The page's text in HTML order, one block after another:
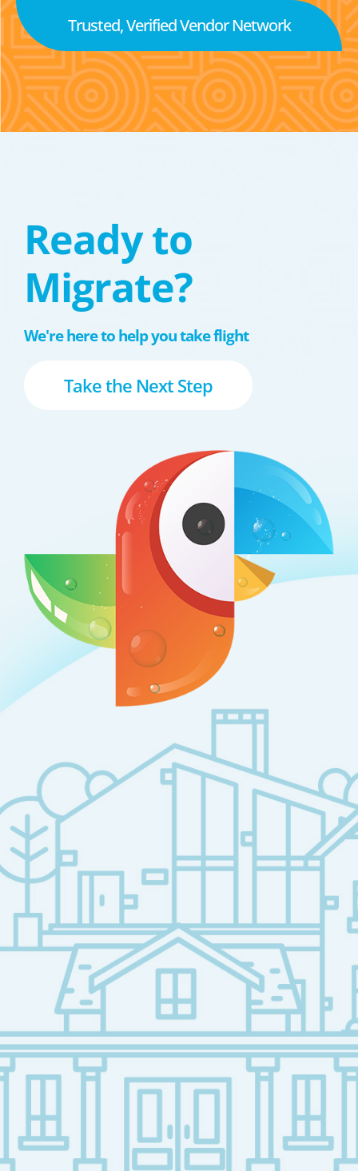
Trusted, Verified Vendor Network
Ready to
Migrate?
We're here to help you take flight
Take the Next Step